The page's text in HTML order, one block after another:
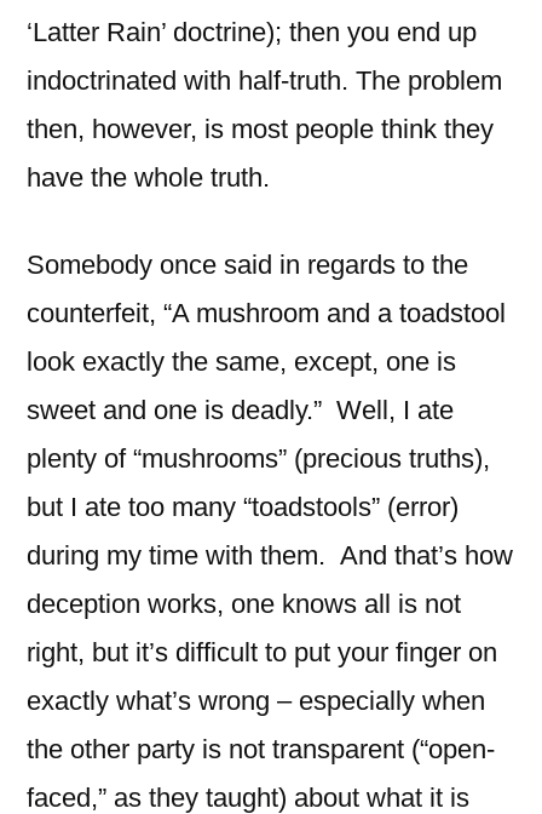
‘Latter Rain’ doctrine); then you end up
indoctrinated with half-truth. The problem
then, however, is most people think they
have the whole truth.
Somebody once said in regards to the
counterfeit, “A mushroom and a toadstool
look exactly the same, except, one is
sweet and one is deadly.” Well, I ate
plenty of “mushrooms” (precious truths),
but I ate too many “toadstools” (error)
during my time with them. And that’s how
deception works, one knows all is not
right, but it’s difficult to put your finger on
exactly what’s wrong – especially when
the other party is not transparent (“open-
faced,” as they taught) about what it is